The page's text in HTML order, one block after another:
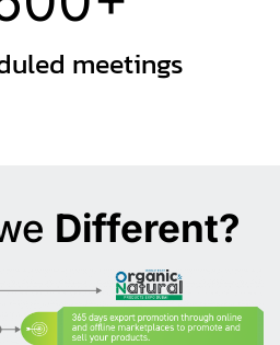
meetings
Different?